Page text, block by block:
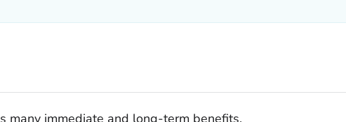
many immediate and long-term benefits.